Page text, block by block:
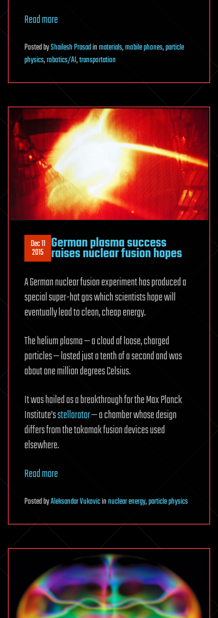
Read more
PostedbyShailesh Prasadinmaterials,mobile phones,particle
physics,robotics/AI,transportation
Dec 11
2015 German plasma success
raises nuclear fusion hopes
A German nuclear fusion experiment has produced a
special super-hot gas which scientists hope will
eventually lead to clean, cheap energy.
The helium plasma — a cloud of loose, charged
particles — lasted just a tenth of a second and was
about one million degrees Celsius.
It was hailed as a breakthrough for the Max Planck
Institute’sstellarator— a chamber whose design
differs from the tokamak fusion devices used
elsewhere.
Read more
PostedbyAleksandar Vukovicinnuclear energy,particle physics